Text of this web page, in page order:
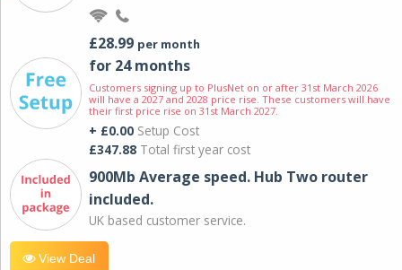
£28.99 per month
for 24 months
Customers signing up to PlusNet on or after 31st March 2026
will have a 2027 and 2028 price rise. These customers will have
their first price rise on 31st March 2027.
+ £0.00 Setup Cost
£347.88 Total first year cost
900Mb Average speed. Hub Two router
included.
UK based customer service.
View Deal